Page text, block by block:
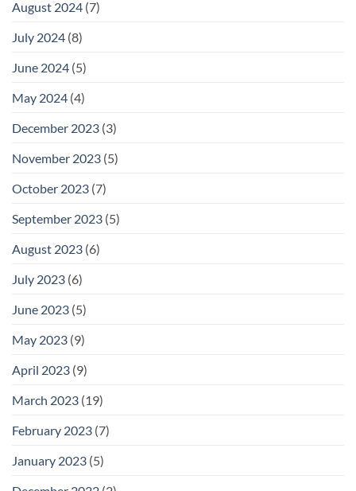
August 2024 (7)
July 2024 (8)
June 2024 (5)
May 2024 (4)
December 2023 (3)
November 2023 (5)
October 2023 (7)
September 2023 (5)
August 2023 (6)
July 2023 (6)
June 2023 (5)
May 2023 (9)
April 2023 (9)
March 2023 (19)
February 2023 (7)
January 2023 (5)